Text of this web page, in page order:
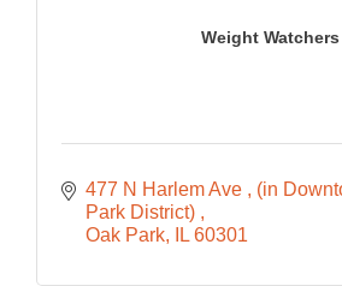
Weight Watchers
477 N Harlem Ave
(in
Park District)
Oak Park
IL 60301